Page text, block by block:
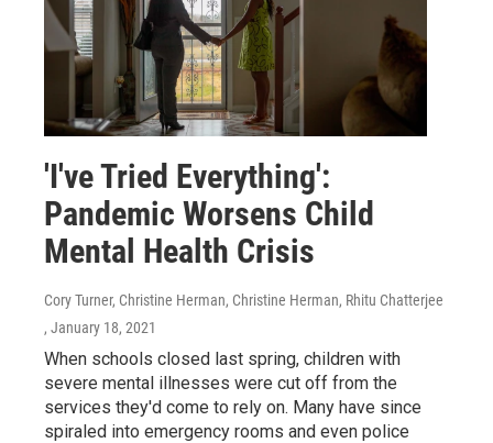
'I've Tried Everything':
Pandemic Worsens Child
Mental Health Crisis
Cory Turner, Christine Herman, Christine Herman, Rhitu Chatterjee
, January 18, 2021
When schools closed last spring, children with
severe mental illnesses were cut off from the
services they'd come to rely on. Many have since
spiraled into emergency rooms and even police